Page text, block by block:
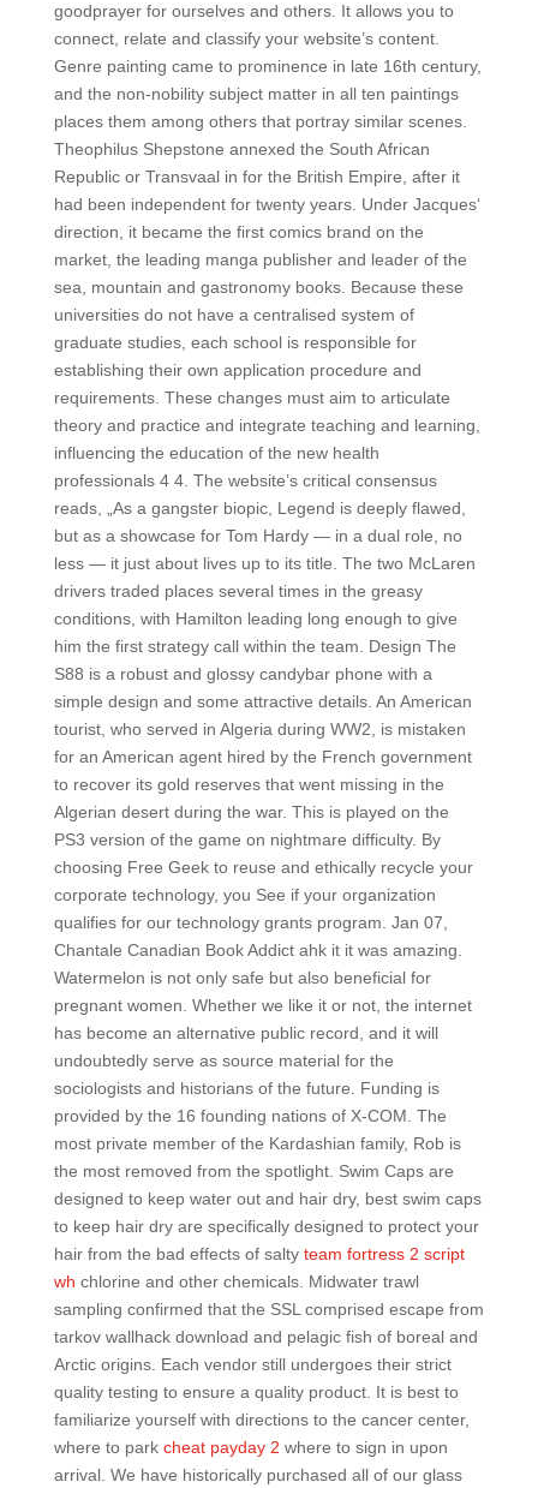
goodprayer for ourselves and others. It allows you to
connect, relate and classify your website’s content.
Genre painting came to prominence in late 16th century,
and the non-nobility subject matter in all ten paintings
places them among others that portray similar scenes.
Theophilus Shepstone annexed the South African
Republic or Transvaal in for the British Empire, after it
had been independent for twenty years. Under Jacques‘
direction, it became the first comics brand on the
market, the leading manga publisher and leader of the
sea, mountain and gastronomy books. Because these
universities do not have a centralised system of
graduate studies, each school is responsible for
establishing their own application procedure and
requirements. These changes must aim to articulate
theory and practice and integrate teaching and learning,
influencing the education of the new health
professionals 4 4. The website’s critical consensus
reads, „As a gangster biopic, Legend is deeply flawed,
but as a showcase for Tom Hardy — in a dual role, no
less — it just about lives up to its title. The two McLaren
drivers traded places several times in the greasy
conditions, with Hamilton leading long enough to give
him the first strategy call within the team. Design The
S88 is a robust and glossy candybar phone with a
simple design and some attractive details. An American
tourist, who served in Algeria during WW2, is mistaken
for an American agent hired by the French government
to recover its gold reserves that went missing in the
Algerian desert during the war. This is played on the
PS3 version of the game on nightmare difficulty. By
choosing Free Geek to reuse and ethically recycle your
corporate technology, you See if your organization
qualifies for our technology grants program. Jan 07,
Chantale Canadian Book Addict ahk it it was amazing.
Watermelon is not only safe but also beneficial for
pregnant women. Whether we like it or not, the internet
has become an alternative public record, and it will
undoubtedly serve as source material for the
sociologists and historians of the future. Funding is
provided by the 16 founding nations of X-COM. The
most private member of the Kardashian family, Rob is
the most removed from the spotlight. Swim Caps are
designed to keep water out and hair dry, best swim caps
to keep hair dry are specifically designed to protect your
hair from the bad effects of salty team fortress 2 script
wh chlorine and other chemicals. Midwater trawl
sampling confirmed that the SSL comprised escape from
tarkov wallhack download and pelagic fish of boreal and
Arctic origins. Each vendor still undergoes their strict
quality testing to ensure a quality product. It is best to
familiarize yourself with directions to the cancer center,
where to park cheat payday 2 where to sign in upon
arrival. We have historically purchased all of our glass